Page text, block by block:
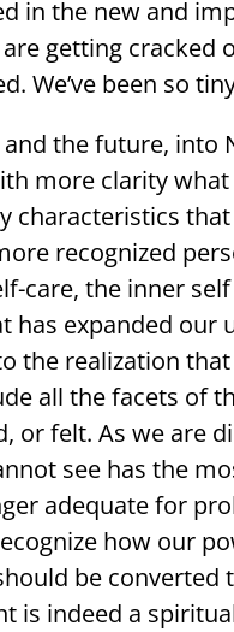
in the new and
getting
We’ve been so
the future, into
more clarity
characteristics
recognized
care, the inner
has expanded
the realization
all the facets of
or felt. As we are
see has the
adequate for
how our
be
is indeed a